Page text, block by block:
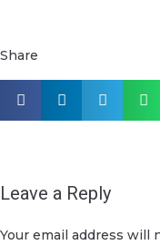
Share
Leave a Reply
Your email address will